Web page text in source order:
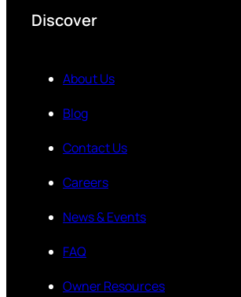
Discover
About Us
Blog
Contact Us
Careers
News & Events
FAQ
Owner Resources